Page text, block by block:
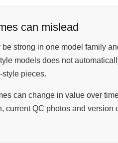
can mislead
be strong in one model family
models does not
style pieces.
can change in value over
current QC photos and